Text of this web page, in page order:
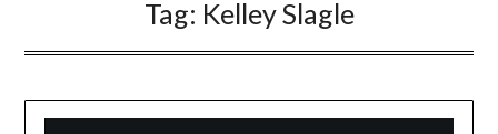
Tag: Kelley Slagle